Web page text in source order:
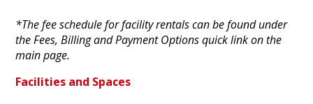
*The fee schedule for facility rentals can be found under
the Fees, Billing and Payment Options quick link on the
main page.
Facilities and Spaces